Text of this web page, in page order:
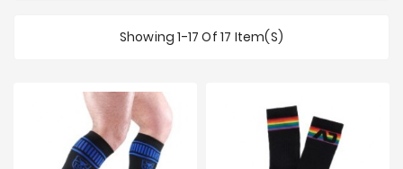
Showing 1-17 Of 17 Item(s)